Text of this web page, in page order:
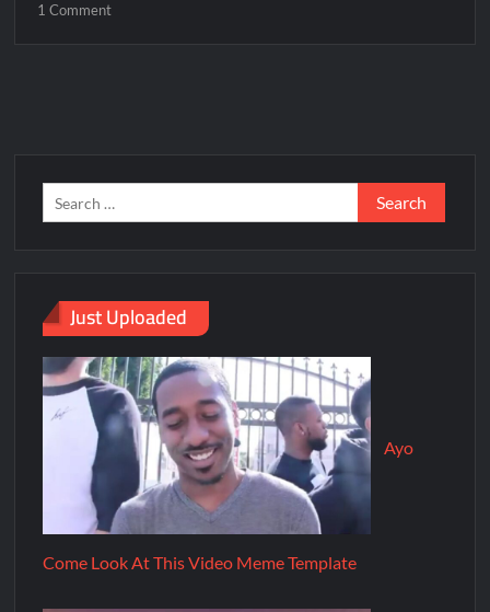
1 Comment
Just Uploaded
Ayo
Come Look At This Video Meme Template